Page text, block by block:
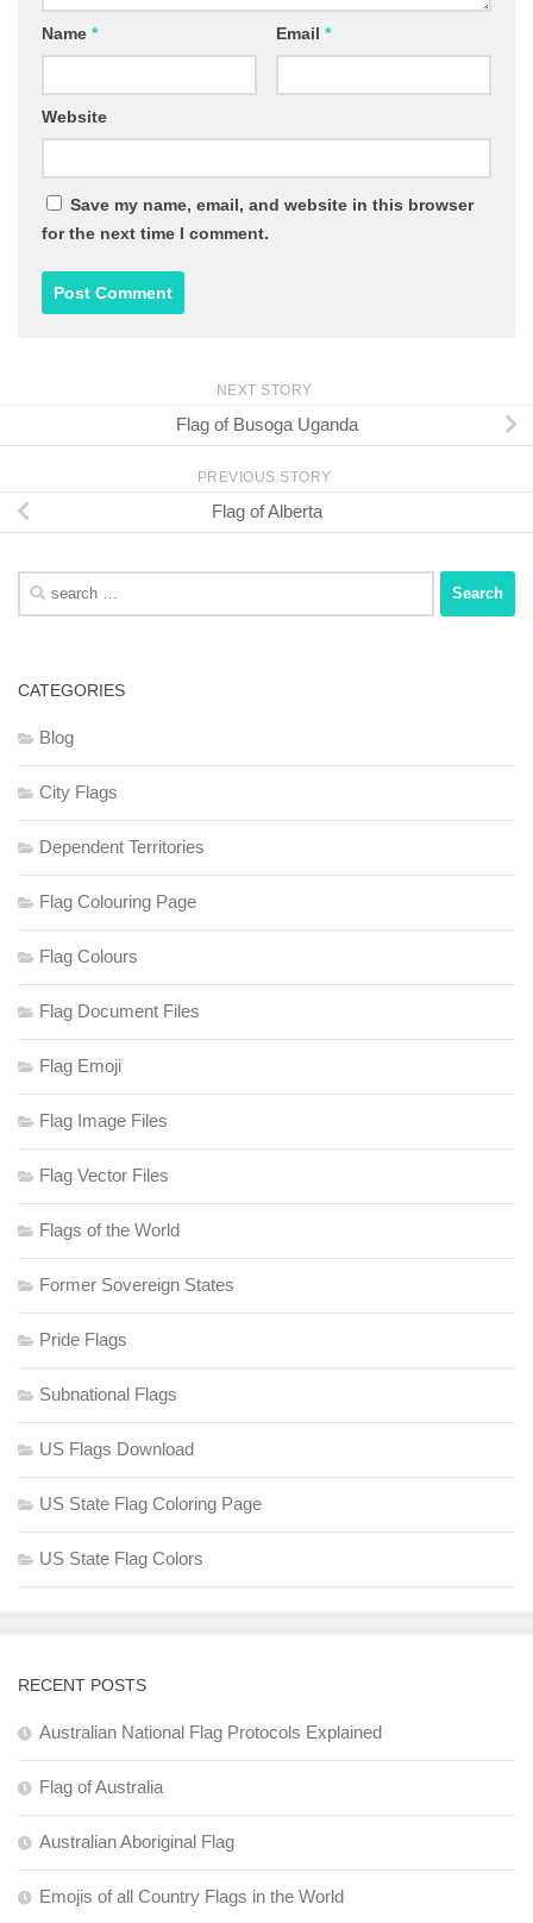
Name * Email *
Website
Save my name, email, and website in this browser
for the next time I comment.
NEXT STORY
Flag of Busoga Uganda
PREVIOUS STORY
Flag of Alberta
Search
for:
CATEGORIES
Blog
City Flags
Dependent Territories
Flag Colouring Page
Flag Colours
Flag Document Files
Flag Emoji
Flag Image Files
Flag Vector Files
Flags of the World
Former Sovereign States
Pride Flags
Subnational Flags
US Flags Download
US State Flag Coloring Page
US State Flag Colors
RECENT POSTS
Australian National Flag Protocols Explained
Flag of Australia
Australian Aboriginal Flag
Emojis of all Country Flags in the World